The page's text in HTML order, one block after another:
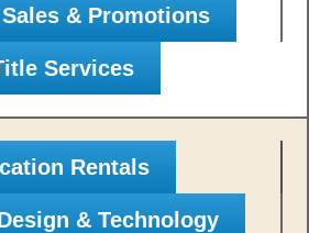
& Promotions
Services
Rentals
& Technology